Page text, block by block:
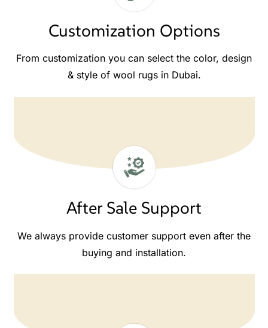
Customization Options
From customization you can select the color, design
& style of wool rugs in Dubai.
After Sale Support
We always provide customer support even after the
buying and installation.